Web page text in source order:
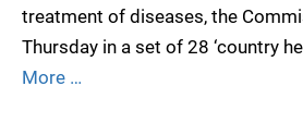
treatment of diseases, the
Thursday in a set of 28 ‘country
More …